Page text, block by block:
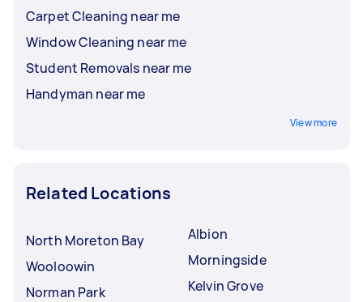
Carpet Cleaning near me
Window Cleaning near me
Student Removals near me
Handyman near me
View more
Related Locations
North Moreton Bay
Wooloowin
Norman Park
Albion
Morningside
Kelvin Grove